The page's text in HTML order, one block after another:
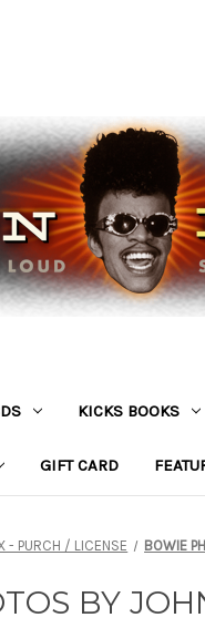
KICKS BOOKS
GIFT CARD
- PURCH / LICENSE BOWIE
BY